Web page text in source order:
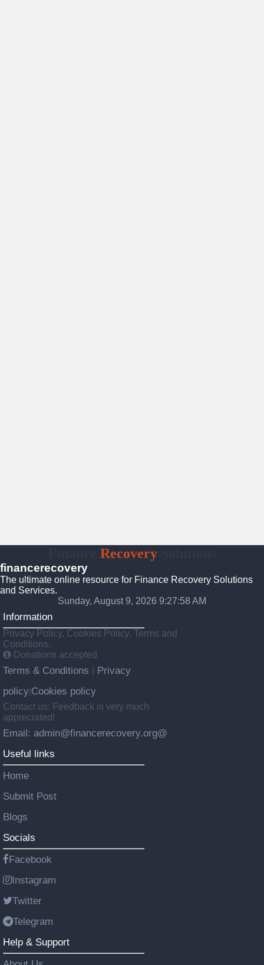
RecoverySolutions
financerecovery
The ultimate online resource for Finance Recovery Solutions
and Services.
Sunday, August 9, 2026 9:27:59 AM
Information
Privacy Policy, Cookies Policy, Terms and
Conditions.
Donations accepted
Terms & Conditions
Privacy
policy Cookies policy
Contact us: Feedback is very much
appreciated!
Email: admin@financerecovery.org@
Useful links
Home
Submit Post
Blogs
Socials
Facebook
Instagram
Twitter
Telegram
Help & Support